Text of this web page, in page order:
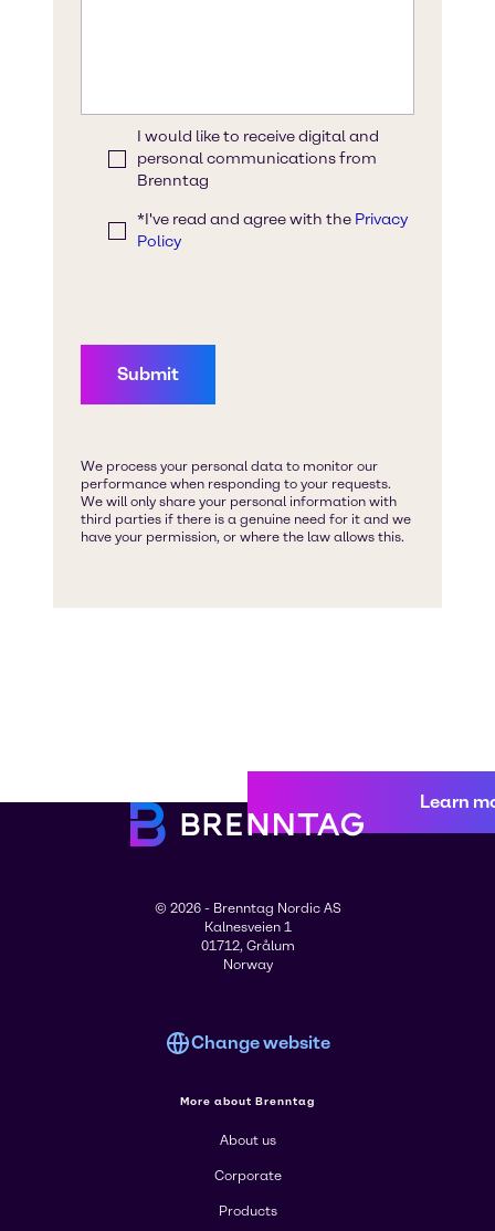
Learn
© 2026 - Brenntag Nordic AS
Kalnesveien 1
01712, Grålum
Norway
Change website
More about Brenntag
About us
Corporate
Products